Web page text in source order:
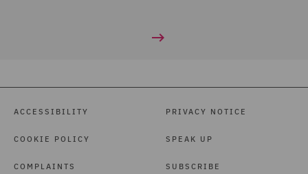
ACCESSIBILITY
COOKIE POLICY
COMPLAINTS
PRIVACY NOTICE
SPEAK UP
SUBSCRIBE